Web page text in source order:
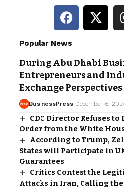
Popular News
During Abu Dhabi
Entrepreneurs and
Exchange Perspectives
BusinessPress December 6,
CDC Director Refuses to
Order from the White
According to Trump,
States will Participate in
Guarantees
Critics Contest the
Attacks in Iran, Calling